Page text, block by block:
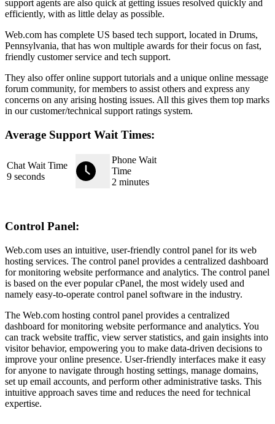
support agents are also quick at getting issues resolved quickly and
efficiently, with as little delay as possible.
Web.com has complete US based tech support, located in Drums,
Pennsylvania, that has won multiple awards for their focus on fast,
friendly customer service and tech support.
They also offer online support tutorials and a unique online message
forum community, for members to assist others and express any
concerns on any arising hosting issues. All this gives them top marks
in our customer/technical support ratings system.
Average Support Wait Times:
Chat Wait Time
9 seconds
Phone Wait
Time
2 minutes
Control Panel:
Web.com uses an intuitive, user-friendly control panel for its web
hosting services. The control panel provides a centralized dashboard
for monitoring website performance and analytics. The control panel
is based on the ever popular cPanel, the most widely used and
namely easy-to-operate control panel software in the industry.
The Web.com hosting control panel provides a centralized
dashboard for monitoring website performance and analytics. You
can track website traffic, view server statistics, and gain insights into
visitor behavior, empowering you to make data-driven decisions to
improve your online presence. User-friendly interfaces make it easy
for anyone to navigate through hosting settings, manage domains,
set up email accounts, and perform other administrative tasks. This
intuitive approach saves time and reduces the need for technical
expertise.